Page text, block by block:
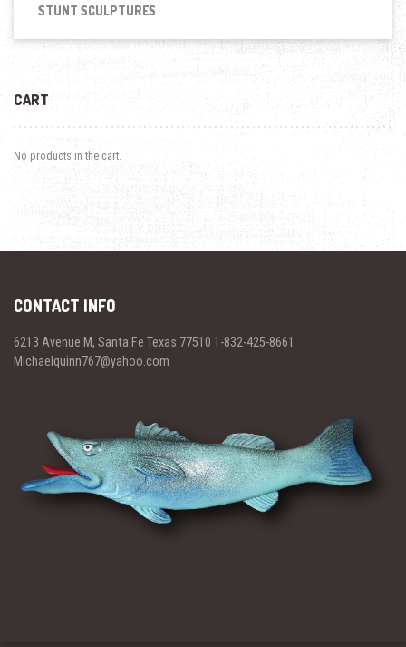
STUNT SCULPTURES
CART
No products in the cart.
CONTACT INFO
6213 Avenue M, Santa Fe Texas 77510 1-832-425-8661
Michaelquinn767@yahoo.com